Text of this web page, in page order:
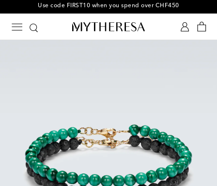
10% off your first order on selected items